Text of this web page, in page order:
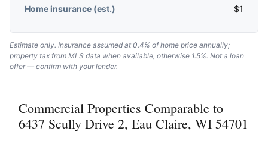
Home insurance (est.)
$1
Estimate only. Insurance assumed at 0.4% of home price annually;
property tax from MLS data when available, otherwise 1.5%. Not a loan
offer — confirm with your lender.
Commercial Properties Comparable to
6437 Scully Drive 2, Eau Claire, WI 54701